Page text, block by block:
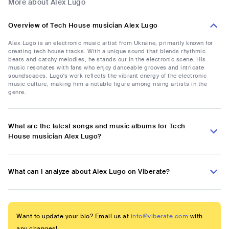
More about Alex Lugo
Overview of Tech House musician Alex Lugo
Alex Lugo is an electronic music artist from Ukraine, primarily known for
creating tech house tracks. With a unique sound that blends rhythmic
beats and catchy melodies, he stands out in the electronic scene. His
music resonates with fans who enjoy danceable grooves and intricate
soundscapes. Lugo's work reflects the vibrant energy of the electronic
music culture, making him a notable figure among rising artists in the
genre.
What are the latest songs and music albums for Tech
House musician Alex Lugo?
What can I analyze about Alex Lugo on Viberate?
Want to update your bio? Email us at info@viberate.com with